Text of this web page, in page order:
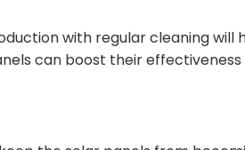
with regular cleaning will
can boost their effectiveness